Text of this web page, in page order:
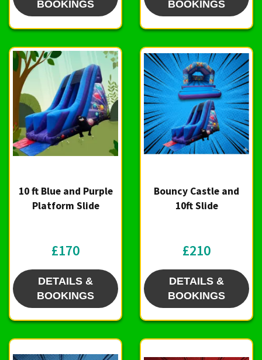
BOOKINGS
BOOKINGS
10 ft Blue and Purple
Platform Slide
£170
DETAILS &
BOOKINGS
Bouncy Castle and
10ft Slide
£210
DETAILS &
BOOKINGS